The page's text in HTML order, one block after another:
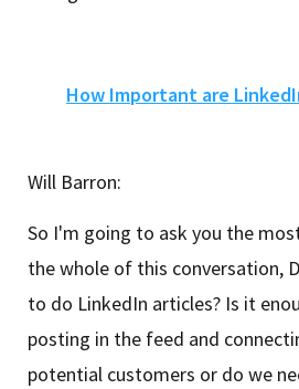
How Important are
Will Barron:
So I'm going to ask you the
the whole of this conversation,
to do LinkedIn articles? Is it
posting in the feed and
potential customers or do we